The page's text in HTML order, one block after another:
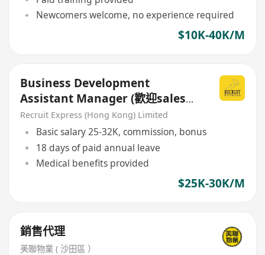
Newcomers welcome, no experience required
$10K-40K/M
Business Development
Assistant Manager (歡迎sales
background)
Recruit Express (Hong Kong) Limited
Basic salary 25-32K, commission, bonus
18 days of paid annual leave
Medical benefits provided
$25K-30K/M
銷售代理
美聯物業 ( 沙田區 ）